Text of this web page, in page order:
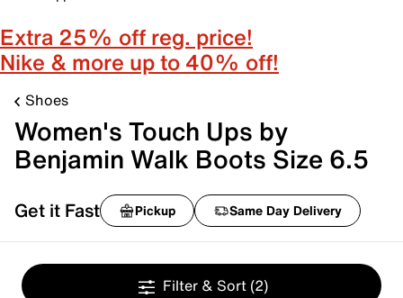
Extra 25% off reg. price!
Nike & more up to 40% off!
Shoes
Women's Touch Ups by
Benjamin Walk Boots Size 6.5
Get it Fast Pickup Same Day Delivery
Filter & Sort (2)